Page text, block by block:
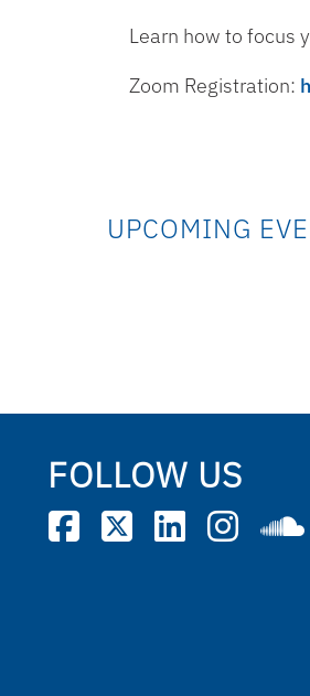
Learn how to focus
Zoom Registration:
UPCOMING
FOLLOW US